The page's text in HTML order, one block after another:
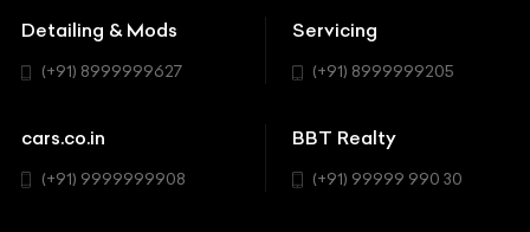
BYD
Chevrolet
Chrysler
SUV
Detailing & Mods
(+91) 8999999627
Servicing
(+91) 8999999205
cars.co.in
(+91) 9999999908
BBT Realty
(+91) 99999 990 30